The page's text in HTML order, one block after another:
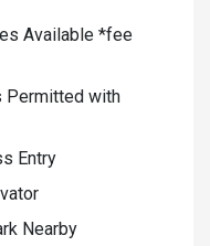
Available *fee
Permitted with
Entry
Nearby